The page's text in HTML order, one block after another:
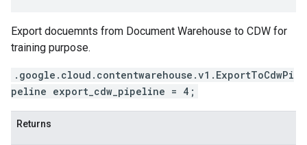
Export docuemnts from Document Warehouse to CDW for
training purpose.
.google.cloud.contentwarehouse.v1.ExportToCdwPi
peline export_cdw_pipeline = 4;
Returns